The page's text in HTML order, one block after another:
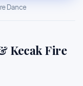
Dance
Kecak Fire